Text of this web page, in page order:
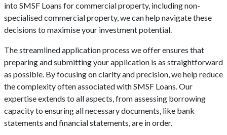
into SMSF Loans for commercial property, including non-
specialised commercial property, we can help navigate these
decisions to maximise your investment potential.
The streamlined application process we offer ensures that
preparing and submitting your application is as straightforward
as possible. By focusing on clarity and precision, we help reduce
the complexity often associated with SMSF Loans. Our
expertise extends to all aspects, from assessing borrowing
capacity to ensuring all necessary documents, like bank
statements and financial statements, are in order.